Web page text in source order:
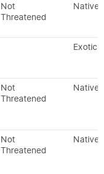
Not
Threatened
Native
Exotic
Not
Threatened
Native
Not
Threatened
Native